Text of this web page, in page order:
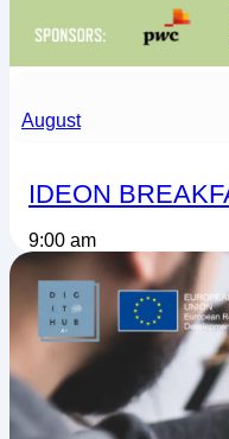
August
IDEON
9:00 am